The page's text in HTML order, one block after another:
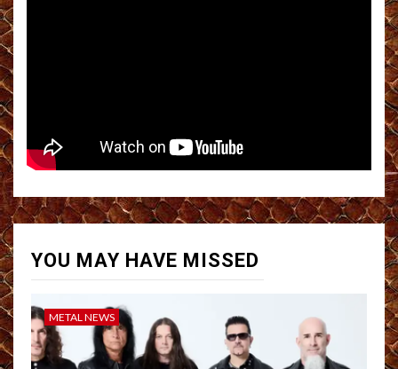
YOU MAY HAVE MISSED
METAL NEWS